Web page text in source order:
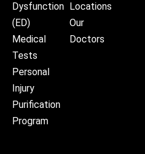
Dysfunction
(ED)
Medical
Tests
Personal
Injury
Purification
Program
Locations
Our
Doctors